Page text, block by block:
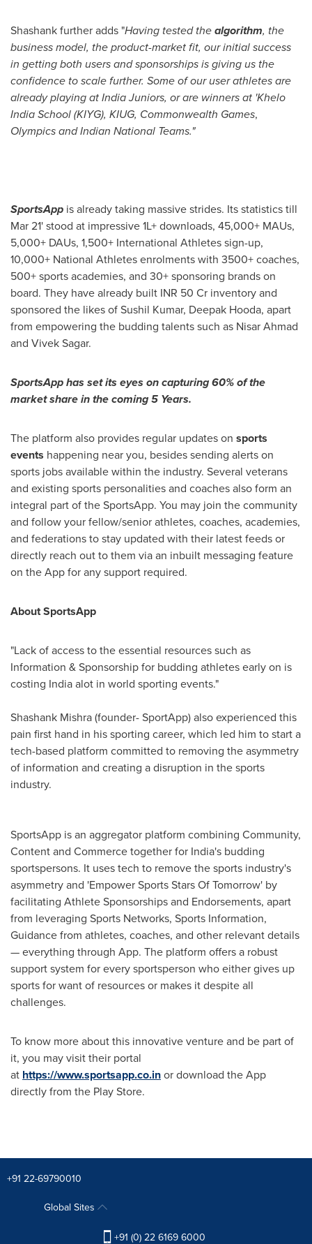
Shashank furtheradds "Having tested thealgorithm, the
business model, the product-market fit, our initial success
in getting both users and sponsorships is giving us the
confidence to scale further. Some of our user athletes are
already playing at India Juniors, or are winners at 'Khelo
India School (KIYG), KIUG, Commonwealth Games,
Olympics and Indian National Teams."
SportsApp is already taking massive strides. Its statistics till
Mar 21' stood at impressive 1L+ downloads, 45,000+ MAUs,
5,000+ DAUs, 1,500+ International Athletes sign-up,
10,000+ National Athletes enrolments with 3500+ coaches,
500+ sports academies, and 30+ sponsoring brands on
board. They have already built INR 50 Cr inventory and
sponsored the likes ofSushil Kumar, Deepak Hooda, apart
from empowering the budding talents such as Nisar Ahmad
and Vivek Sagar.
SportsApp has set its eyes on capturing 60% of the
market share in the coming 5 Years.
The platform also provides regular updates on sports
events happening near you, besides sending alerts on
sports jobs available within the industry. Several veterans
and existing sports personalities and coaches also form an
integral part of the SportsApp. You may join the community
and follow your fellow/senior athletes, coaches, academies,
and federations to stay updated with their latest feeds or
directly reach out to them via an inbuilt messaging feature
on the App for any support required.
About SportsApp
"Lack of access to the essential resources such as
Information & Sponsorship for budding athletes early on is
costing Indiaalot in world sporting events."
Shashank Mishra(founder- SportApp) also experienced this
pain first hand in his sporting career, which led him to start a
tech-based platform committed to removing the asymmetry
of information and creating a disruption in the sports
industry.
SportsApp is an aggregator platform combining Community,
Content and Commerce together for India's budding
sportspersons. It uses tech to remove the sports industry's
asymmetry and 'Empower Sports Stars Of Tomorrow' by
facilitating Athlete Sponsorships and Endorsements, apart
from leveraging Sports Networks, Sports Information,
Guidance from athletes, coaches, and other relevant details
— everything through App. The platform offers a robust
support system for every sportsperson who either gives up
sports for want of resources or makes it despite all
challenges.
To know more about this innovative venture and be part of
it, you may visit their portal
at https://www.sportsapp.co.inor download the App
directly from the Play Store.
+91 22-69790010
Global Sites
+91 (0) 22 6169 6000